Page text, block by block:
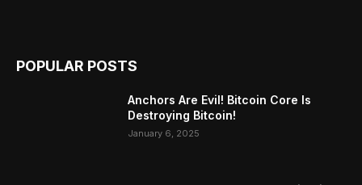
POPULAR POSTS
Anchors Are Evil! Bitcoin Core Is
Destroying Bitcoin!
January 6, 2025